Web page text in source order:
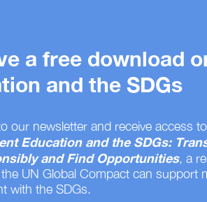
a free download
and the SDGs
our newsletter and receive access
Education and the SDGs:
and Find Opportunities, a
UN Global Compact can support
with the SDGs.